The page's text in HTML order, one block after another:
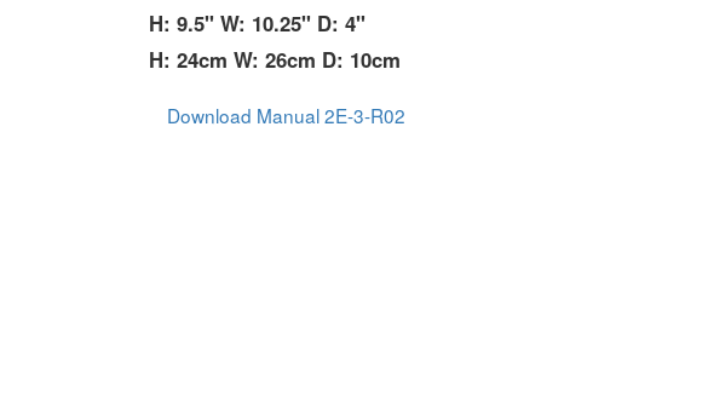
H: 9.5" W: 10.25" D: 4"
H: 24cm W: 26cm D: 10cm
Download Manual 2E-3-R02